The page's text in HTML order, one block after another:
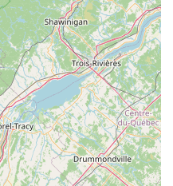
is not just a shop; it’s
community," organizing
encouraging engagement
the local trails of
The ability to repair items
as mobility aids,
skills and
range of community